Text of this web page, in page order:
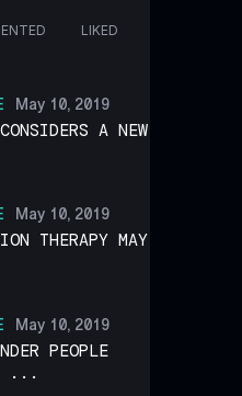
LIKED
May 10, 2019
A NEW
May 10, 2019
THERAPY MAY
May 10, 2019
PEOPLE
...